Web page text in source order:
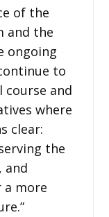
of the
and the
ongoing
to
and
where
clear:
the
and
a more